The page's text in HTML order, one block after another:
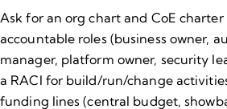
Ask for an org chart and CoE
accountable roles (business owner,
manager, platform owner, security
a RACI for build/run/change
funding lines (central budget,